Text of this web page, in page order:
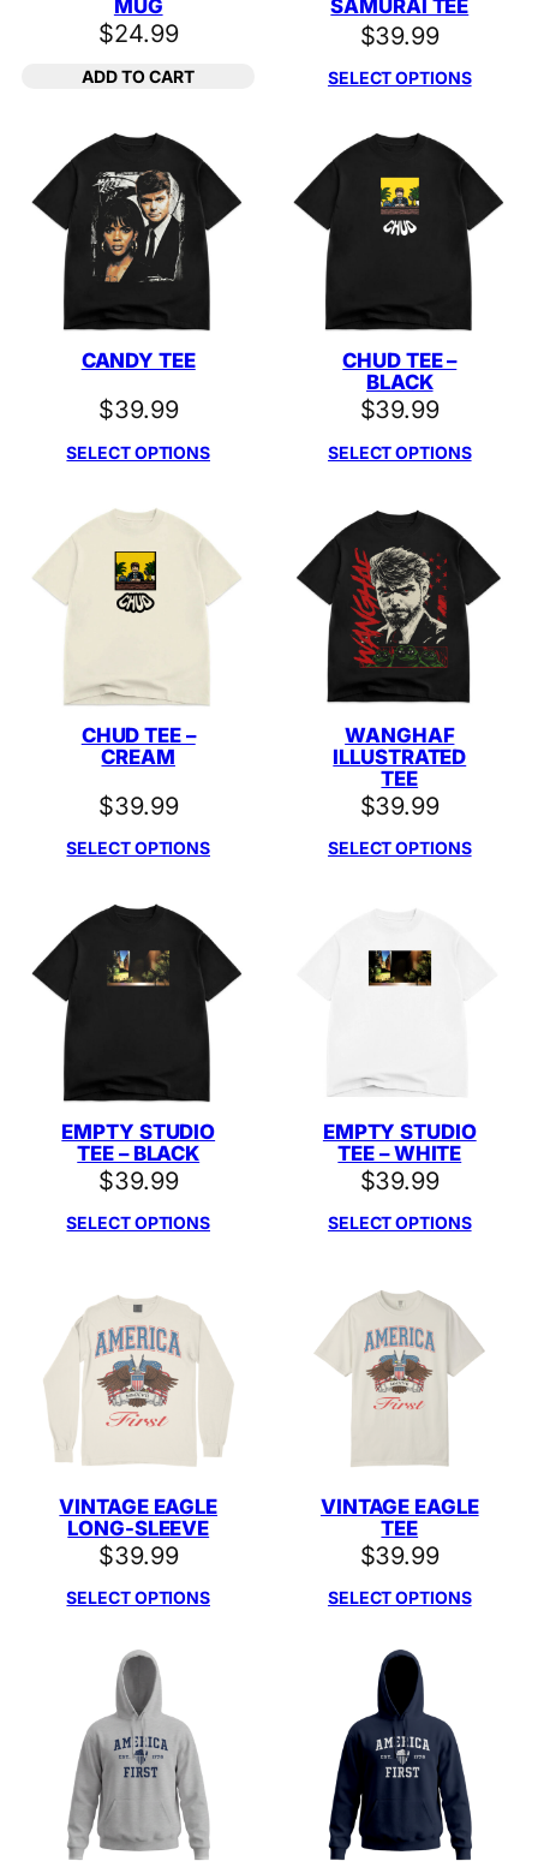
MUG
$24.99
ADD TO CART
SAMURAI TEE
$39.99
SELECT OPTIONS
CANDY TEE
$39.99
SELECT OPTIONS
CHUD TEE –
BLACK
$39.99
SELECT OPTIONS
CHUD TEE –
CREAM
$39.99
SELECT OPTIONS
WANGHAF
ILLUSTRATED
TEE
$39.99
SELECT OPTIONS
EMPTY STUDIO
TEE – BLACK
$39.99
SELECT OPTIONS
EMPTY STUDIO
TEE – WHITE
$39.99
SELECT OPTIONS
VINTAGE EAGLE
LONG-SLEEVE
$39.99
SELECT OPTIONS
VINTAGE EAGLE
TEE
$39.99
SELECT OPTIONS